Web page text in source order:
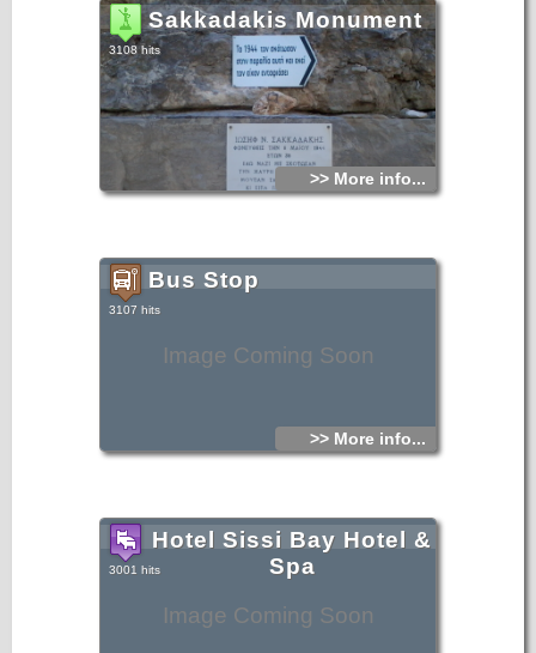
Sakkadakis Monument
3108 hits
>> More info...
Image Coming Soon
Bus Stop
3107 hits
>> More info...
Image Coming Soon
Hotel Sissi Bay Hotel &
Spa
3001 hits